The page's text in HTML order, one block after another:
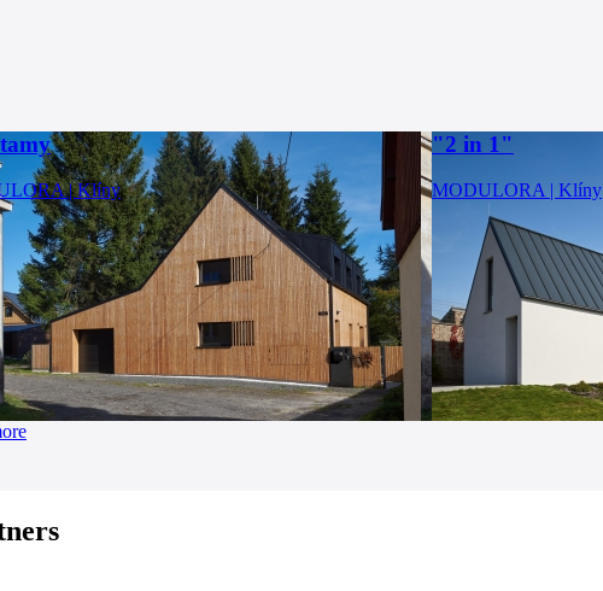
| Klíny
"2 in 1"
MODULORA | Klíny